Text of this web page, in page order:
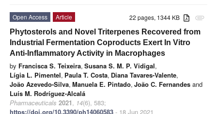
attachment
22 pages, 1344 KB
Open Access
Article
Phytosterols and Novel Triterpenes Recovered from
Industrial Fermentation Coproducts Exert In Vitro
Anti-Inflammatory Activity in Macrophages
by Francisca S. Teixeira, Susana S. M. P. Vidigal,
Lígia L. Pimentel, Paula T. Costa, Diana Tavares-Valente,
João Azevedo-Silva, Manuela E. Pintado, João C. Fernandes and
Luís M. Rodríguez-Alcalá
Pharmaceuticals 2021, 14(6), 583;
https://doi.org/10.3390/ph14060583 - 18 Jun 2021